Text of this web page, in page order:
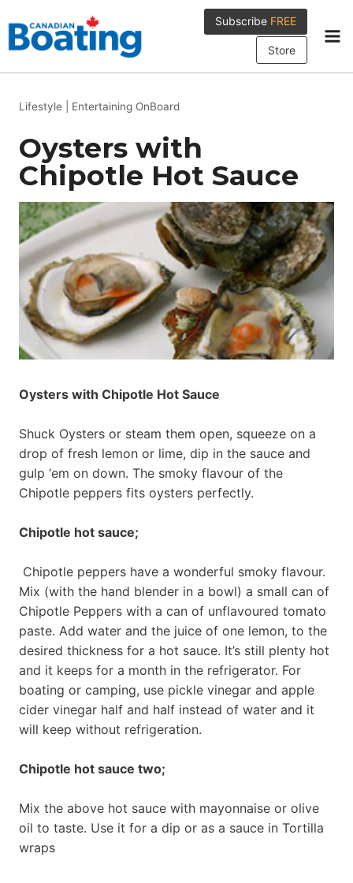
to
content
Subscribe FREE
Store
Lifestyle Entertaining OnBoard
Oysters with
Chipotle Hot Sauce
Oysters with Chipotle Hot Sauce
Shuck Oysters or steam them open, squeeze on a
drop of fresh lemon or lime, dip in the sauce and
gulp ‘em on down. The smoky flavour of the
Chipotle peppers fits oysters perfectly.
Chipotle hot sauce;
Chipotle peppers have a wonderful smoky flavour.
Mix (with the hand blender in a bowl) a small can of
Chipotle Peppers with a can of unflavoured tomato
paste. Add water and the juice of one lemon, to the
desired thickness for a hot sauce. It’s still plenty hot
and it keeps for a month in the refrigerator. For
boating or camping, use pickle vinegar and apple
cider vinegar half and half instead of water and it
will keep without refrigeration.
Chipotle hot sauce two;
Mix the above hot sauce with mayonnaise or olive
oil to taste. Use it for a dip or as a sauce in Tortilla
wraps